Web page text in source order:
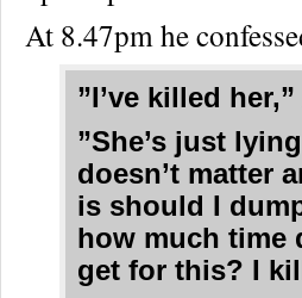
At 8.47pm he
”I’ve killed
”She’s just
doesn’t matter
is should I
how much time
get for this? I